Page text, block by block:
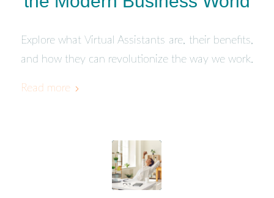
Explore what Virtual Assistants are, their benefits,
and how they can revolutionize the way we work.
Read more